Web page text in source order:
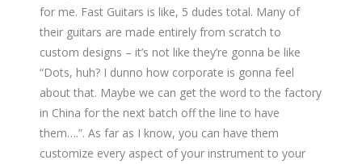
for me. Fast Guitars is like, 5 dudes total. Many of
their guitars are made entirely from scratch to
custom designs – it’s not like they’re gonna be like
“Dots, huh? I dunno how corporate is gonna feel
about that. Maybe we can get the word to the factory
in China for the next batch off the line to have
them….”. As far as I know, you can have them
customize every aspect of your instrument to your